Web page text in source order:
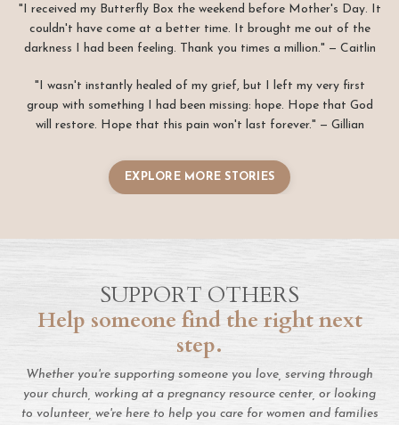
"I received my Butterfly Box the weekend before Mother's Day. It
couldn't have come at a better time. It brought me out of the
darkness I had been feeling. Thank you times a million." — Caitlin
"I wasn't instantly healed of my grief, but I left my very first
group with something I had been missing: hope. Hope that God
will restore. Hope that this pain won't last forever." — Gillian
EXPLORE MORE STORIES
SUPPORT OTHERS
Help someone find the right next
step.
Whether you're supporting someone you love, serving through
your church, working at a pregnancy resource center, or looking
to volunteer, we're here to help you care for women and families